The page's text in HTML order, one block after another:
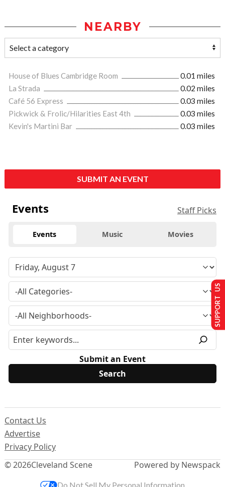
NEARBY
House of Blues Cambridge Room
0.01 miles
La Strada
0.02 miles
Café 56 Express
0.03 miles
Pickwick & Frolic/Hilarities East 4th
0.03 miles
Kevin's Martini Bar
0.03 miles
SUBMIT AN EVENT
Events Staff Picks
Events Music Movies
Submit an Event
© 2026Cleveland Scene
Contact Us
Advertise
Privacy Policy
Powered by Newspack
SUPPORT US
Do Not Sell My Personal Information